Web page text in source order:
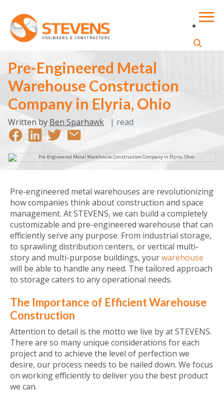
Pre-Engineered Metal
Warehouse Construction
Company in Elyria, Ohio
Written by Ben Sparhawk | read
Pre-engineered metal warehouses are revolutionizing
how companies think about construction and space
management. At STEVENS, we can build a completely
customizable and pre-engineered warehouse that can
efficiently serve any purpose. From industrial storage,
to sprawling distribution centers, or vertical multi-
story and multi-purpose buildings, yourwarehouse
will be able to handle any need. The tailored approach
to storage caters to any operational needs.
The Importance of Efficient Warehouse
Construction
Attention to detail is the motto we live by at STEVENS.
There are so many unique considerations for each
project and to achieve the level of perfection we
desire, our process needs to be nailed down. We focus
on working efficiently to deliver you the best product
we can.